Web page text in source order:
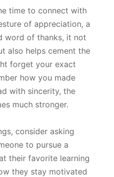
time to connect with
of appreciation, a
word of thanks, it not
also helps cement the
forget your exact
how you made
with sincerity, the
much stronger.
consider asking
to pursue a
their favorite learning
they stay motivated